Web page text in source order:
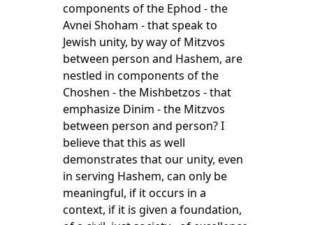
components of the Ephod - the
Avnei Shoham - that speak to
Jewish unity, by way of Mitzvos
between person and Hashem, are
nestled in components of the
Choshen - the Mishbetzos - that
emphasize Dinim - the Mitzvos
between person and person? I
believe that this as well
demonstrates that our unity, even
in serving Hashem, can only be
meaningful, if it occurs in a
context, if it is given a foundation,